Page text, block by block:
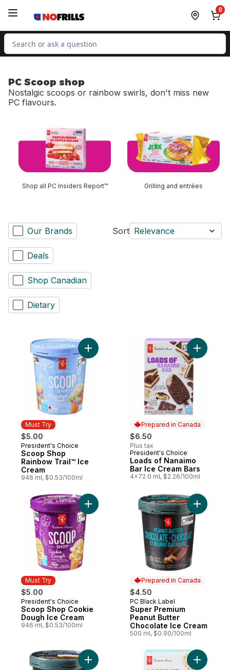
0
Search for Product
PC Scoop shop
Nostalgic scoops or rainbow swirls, don't miss new
PC flavours.
Shop all PC Insiders Report™ Grilling and entrées
Our Brands
Deals
Shop Canadian
Dietary
Sort Relevance
Must Try
$5.00
Must Try
President's Choice
Scoop Shop
Rainbow Trail™ Ice
Cream
946 ml, $0.53/100ml
Add Scoop Shop Rainbow Trail™ Ice
Prepared in Canada
$6.50
Plus tax
Prepared in Canada
President's Choice
Loads of Nanaimo
Bar Ice Cream Bars
4x72.0 ml, $2.26/100ml
Add
Must Try
$5.00
Must Try
President's Choice
Scoop Shop Cookie
Dough Ice Cream
946 ml, $0.53/100ml
Add Scoop Shop Cookie Dough Ice
Prepared in Canada
$4.50
Prepared in Canada
PC Black Label
Super Premium
Peanut Butter
Chocolate Ice Cream
500 ml, $0.90/100ml
Add
Add Super Premium London Fog Ice